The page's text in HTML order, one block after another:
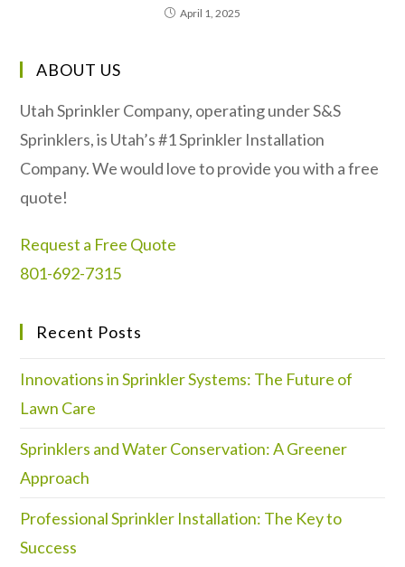
April 1, 2025
ABOUT US
Utah Sprinkler Company, operating under S&S
Sprinklers, is Utah’s #1 Sprinkler Installation
Company. We would love to provide you with a free
quote!
Request a Free Quote
801-692-7315
Recent Posts
Innovations in Sprinkler Systems: The Future of
Lawn Care
Sprinklers and Water Conservation: A Greener
Approach
Professional Sprinkler Installation: The Key to
Success